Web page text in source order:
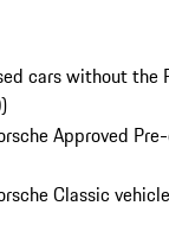
cars without the
)
Approved
Classic